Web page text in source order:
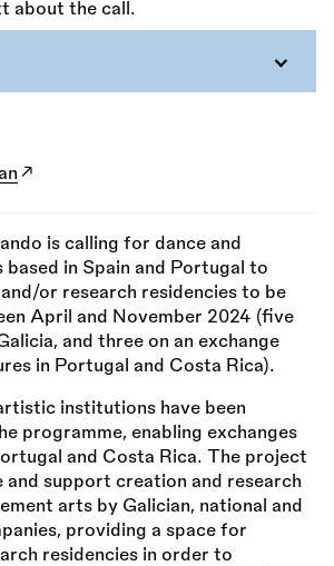
is calling for dance and
in Spain and Portugal to
or research residencies to be
April and November 2024 (five
and three on an exchange
in Portugal and Costa Rica).
institutions have been
programme, enabling exchanges
and Costa Rica. The project
and support creation and research
arts by Galician, national and
providing a space for
residencies in order to